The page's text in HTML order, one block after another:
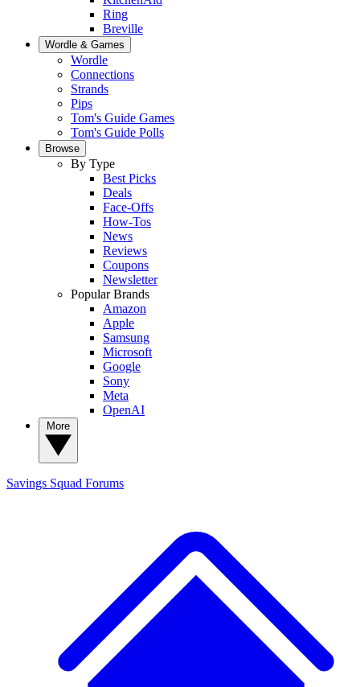
Ring
Breville
Wordle & Games
Wordle
Connections
Strands
Pips
Tom's Guide Games
Tom's Guide Polls
Browse
By Type
Best Picks
Deals
Face-Offs
How-Tos
News
Reviews
Coupons
Newsletter
Popular Brands
Amazon
Apple
Samsung
Microsoft
Google
Sony
Meta
OpenAI
Savings Squad Forums